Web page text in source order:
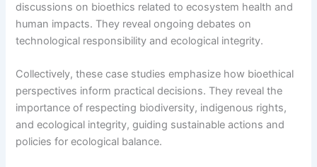
discussions on bioethics related to ecosystem health and
human impacts. They reveal ongoing debates on
technological responsibility and ecological integrity.
Collectively, these case studies emphasize how bioethical
perspectives inform practical decisions. They reveal the
importance of respecting biodiversity, indigenous rights,
and ecological integrity, guiding sustainable actions and
policies for ecological balance.